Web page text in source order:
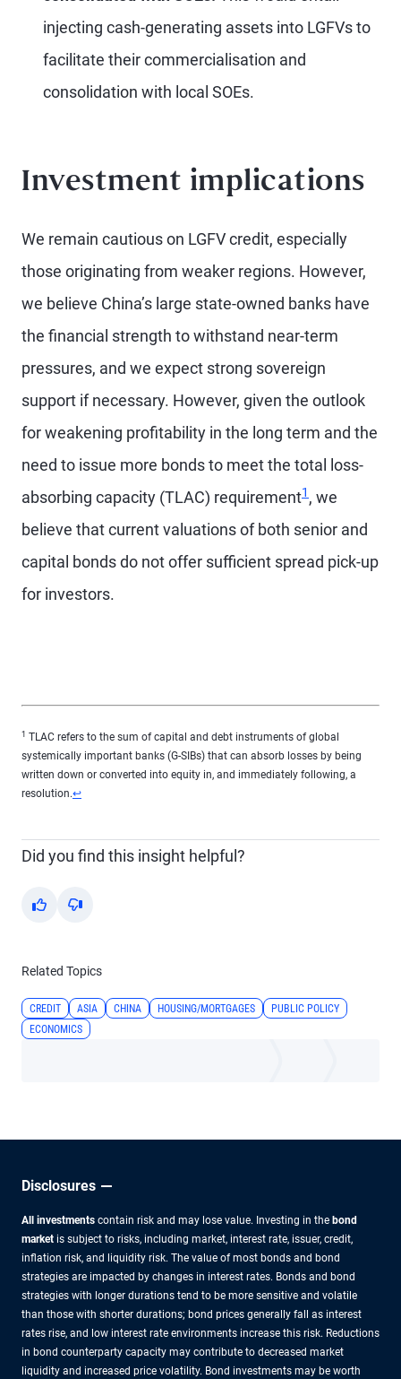
injecting cash-generating assets into LGFVs to
facilitate their commercialisation and
consolidation with local SOEs.
Investment implications
We remain cautious on LGFV credit, especially
those originating from weaker regions. However,
we believe China’s large state-owned banks have
the financial strength to withstand near-term
pressures, and we expect strong sovereign
support if necessary. However, given the outlook
for weakening profitability in the long term and the
need to issue more bonds to meet the total loss-
absorbing capacity (TLAC) requirement
Footnote
1 , we
believe that current valuations of both senior and
capital bonds do not offer sufficient spread pick-up
for investors.
1 TLAC refers to the sum of capital and debt instruments of global
systemically important banks (G-SIBs) that can absorb losses by being
written down or converted into equity in, and immediately following, a
resolution.Return to content
↩
Did you find this insight helpful?
Yes No
Related Topics
CREDIT ASIA CHINA HOUSING/MORTGAGES
PUBLIC POLICY
ECONOMICS
Disclosures
All investments contain risk and may lose value. Investing in the bond
market is subject to risks, including market, interest rate, issuer, credit,
inflation risk, and liquidity risk. The value of most bonds and bond
strategies are impacted by changes in interest rates. Bonds and bond
strategies with longer durations tend to be more sensitive and volatile
than those with shorter durations; bond prices generally fall as interest
rates rise, and low interest rate environments increase this risk. Reductions
in bond counterparty capacity may contribute to decreased market
liquidity and increased price volatility. Bond investments may be worth